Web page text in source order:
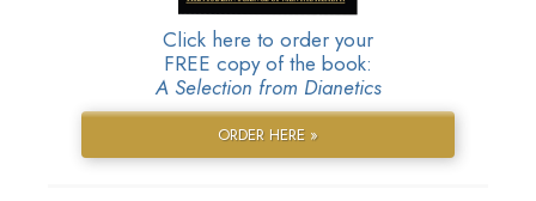
Click here to order your
FREE copy of the book:
A Selection from Dianetics
ORDER HERE »